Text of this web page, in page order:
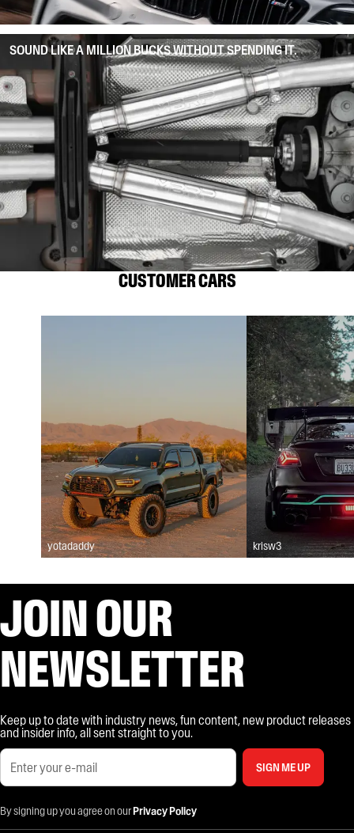
SOUND LIKE A MILLION BUCKS WITHOUT SPENDING IT.
CUSTOMER CARS
yotadaddy krisw3
JOIN OUR
NEWSLETTER
Keep up to date with industry news, fun content, new product releases
and insider info, all sent straight to you.
SIGN ME UP
By signing up you agree on ourPrivacy Policy